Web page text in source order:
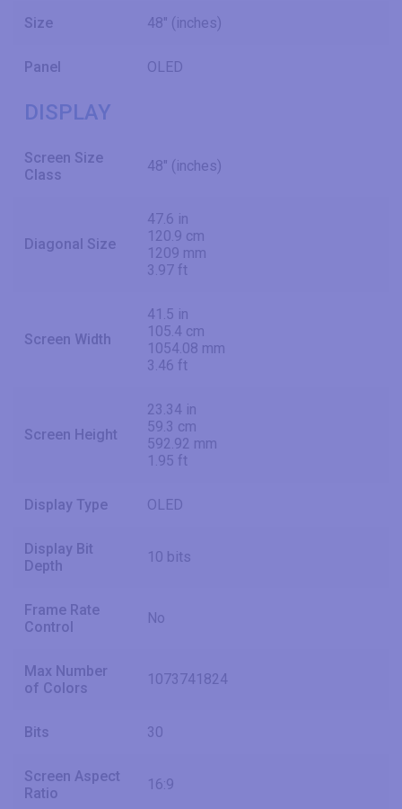
Size 48" (inches)
Panel OLED
DISPLAY
Screen Size
Class
48" (inches)
Diagonal Size
47.6 in
120.9 cm
1209 mm
3.97 ft
Screen Width
41.5 in
105.4 cm
1054.08 mm
3.46 ft
Screen Height
23.34 in
59.3 cm
592.92 mm
1.95 ft
Display Type OLED
Display Bit
Depth
10 bits
Frame Rate
Control
No
Max Number
of Colors
1073741824
Bits 30
Screen Aspect
Ratio
16:9